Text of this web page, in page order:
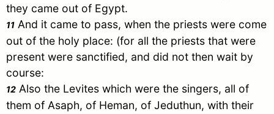
they came out of Egypt.
11 And it came to pass, when the priests were come
out of the holy place: (for all the priests that were
present were sanctified, and did not then wait by
course:
12 Also the Levites which were the singers, all of
them of Asaph, of Heman, of Jeduthun, with their